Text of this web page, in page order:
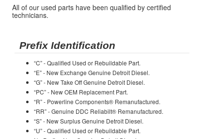
All of our used parts have been qualified by certified
technicians.
Prefix Identification
“C” - Qualified Used or Rebuildable Part.
“E” - New Exchange Genuine Detroit Diesel.
“G” - New Take Off Genuine Detroit Diesel.
“PC” - New OEM Replacement Part.
“R” - Powerline Components® Remanufactured.
“RR” - Genuine DDC Reliabilt® Remanufactured.
“S” - New Surplus Genuine Detroit Diesel.
“U” - Qualified Used or Rebuildable Part.